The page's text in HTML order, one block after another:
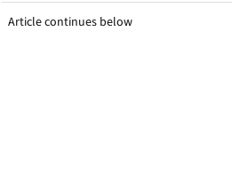
Article continues below